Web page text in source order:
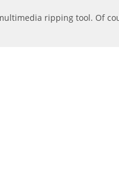
ripping tool. Of